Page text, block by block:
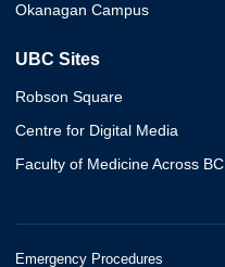
Okanagan Campus
UBC Sites
Robson Square
Centre for Digital Media
Faculty of Medicine Across BC
Emergency Procedures